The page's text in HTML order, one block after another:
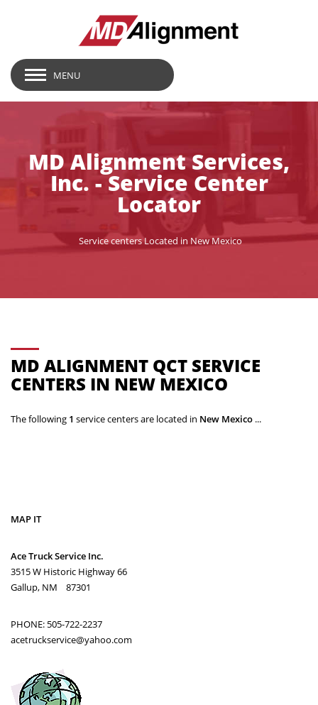
MENU
MD Alignment Services,
Inc. - Service Center
Locator
Service centers Located in New Mexico
MD ALIGNMENT QCT SERVICE
CENTERS IN NEW MEXICO
The following 1 service centers are located in New Mexico ...
MAP IT
Ace Truck Service Inc.
3515 W Historic Highway 66
Gallup, NM 87301
PHONE: 505-722-2237
acetruckservice@yahoo.com